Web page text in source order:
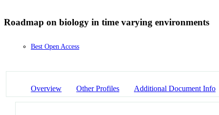
Roadmap on biology in time varying environments
Best Open Access
Overview Other Profiles Additional Document Info